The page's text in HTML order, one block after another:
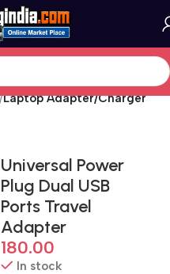
Laptop Adapter/Charger
Universal Power
Plug Dual USB
Ports Travel
Adapter
180.00
In stock